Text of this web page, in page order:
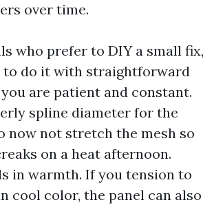
over time.
who prefer to DIY a small fix,
to do it with straightforward
are patient and constant.
spline diameter for the
now not stretch the mesh so
on a heat afternoon.
in warmth. If you tension to
cool color, the panel can also